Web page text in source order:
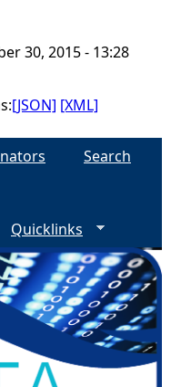
30, 2015 - 13:28
[JSON] [XML]
Search
Quicklinks